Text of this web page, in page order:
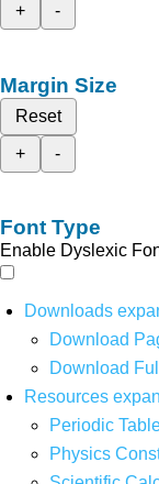
+
-
Margin Size
Reset
+
-
Font Type
Enable Dyslexic
Downloads
Download
Download
Resources
Periodic
Physics